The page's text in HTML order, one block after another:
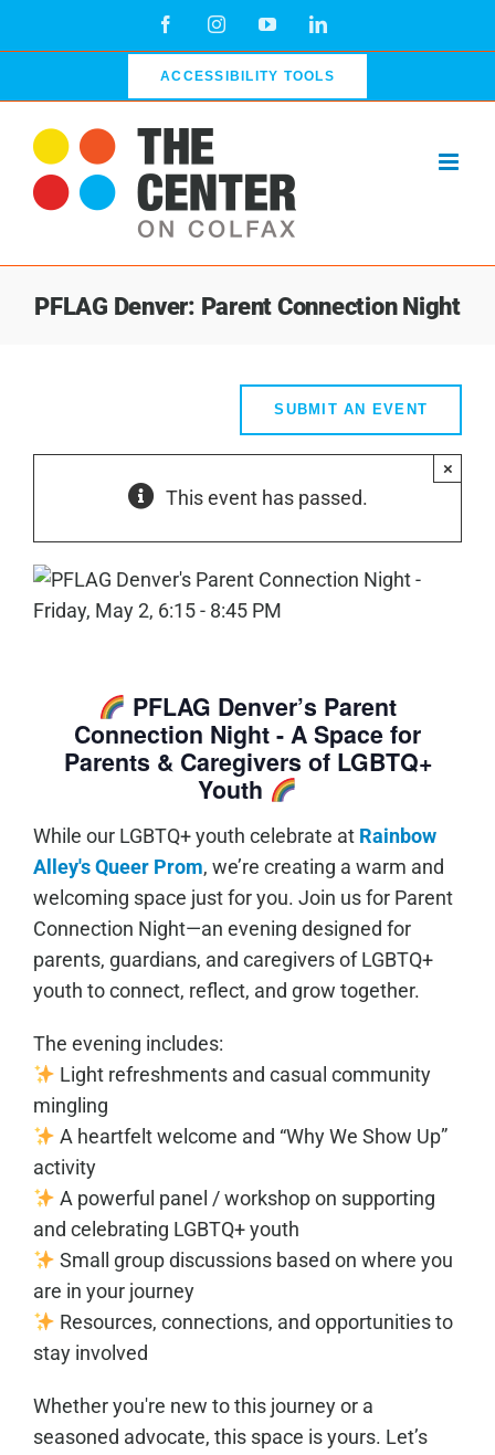
FacebookInstagramYouTubeLinkedIn
ACCESSIBILITY TOOLS
PFLAG Denver: Parent Connection Night
SUBMIT AN EVENT
This event has passed.
×
PFLAG Denver’s Parent
Connection Night - A Space for
Parents & Caregivers of LGBTQ+
Youth
While our LGBTQ+ youth celebrate at Rainbow
Alley's Queer Prom, we’re creating a warm and
welcoming space just for you. Join us for Parent
Connection Night—an evening designed for
parents, guardians, and caregivers of LGBTQ+
youth to connect, reflect, and grow together.
The evening includes:
Light refreshments and casual community
mingling
A heartfelt welcome and “Why We Show Up”
activity
A powerful panel / workshop on supporting
and celebrating LGBTQ+ youth
Small group discussions based on where you
are in your journey
Resources, connections, and opportunities to
stay involved
Whether you're new to this journey or a
seasoned advocate, this space is yours. Let’s